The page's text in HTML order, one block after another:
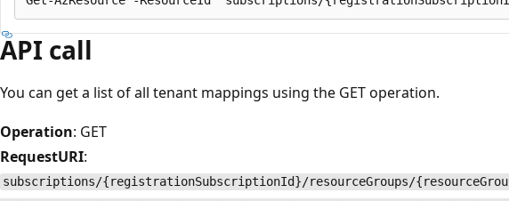
API call
You can get a list of all tenant mappings using the GET operation.
Operation: GET
RequestURI:
subscriptions/{registrationSubscriptionId}/resourceGroups/